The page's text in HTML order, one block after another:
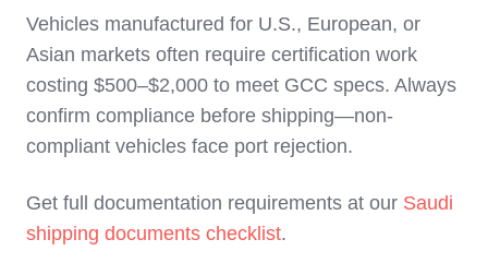
Vehicles manufactured for U.S., European, or
Asian markets often require certification work
costing $500–$2,000 to meet GCC specs. Always
confirm compliance before shipping—non-
compliant vehicles face port rejection.
Get full documentation requirements at our Saudi
shipping documents checklist.